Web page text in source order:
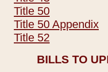
Title 50
Title 50 Appendix
Title 52
BILLS TO